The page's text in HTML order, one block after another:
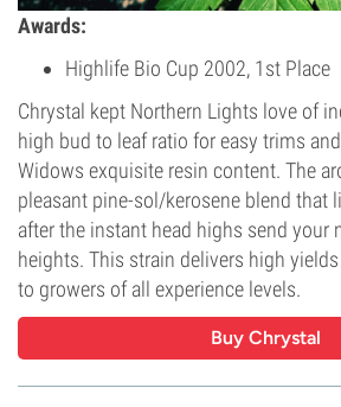
Awards:
Highlife Bio Cup 2002, 1st Place
Chrystal kept Northern Lights love of
high bud to leaf ratio for easy trims
Widows exquisite resin content. The
pleasant pine-sol/kerosene blend that
after the instant head highs send your
heights. This strain delivers high
to growers of all experience levels.
Buy Chrystal